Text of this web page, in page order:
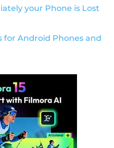
your Phone is Lost
for Android Phones and